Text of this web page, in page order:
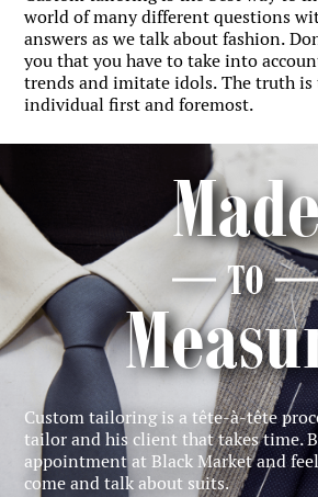
world of many different questions
answers as we talk about fashion.
you that you have to take into
trends and imitate idols. The truth is
individual first and foremost.
TO
Custom tailoring is a tête-à-tête
tailor and his client that takes time.
appointment at Black Market and
come and talk about suits.